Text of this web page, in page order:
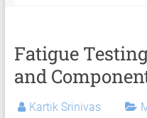
Consulting
Services
Fatigue
and
Kartik Srinivas